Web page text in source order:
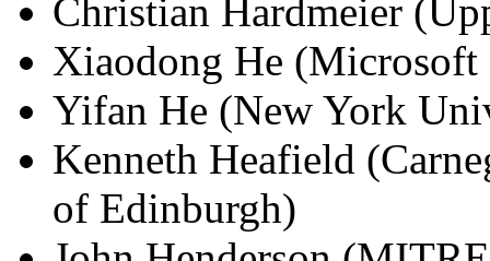
Christian Hardmeier
Xiaodong He (Microsoft
Yifan He (New York
Kenneth Heafield
of Edinburgh)